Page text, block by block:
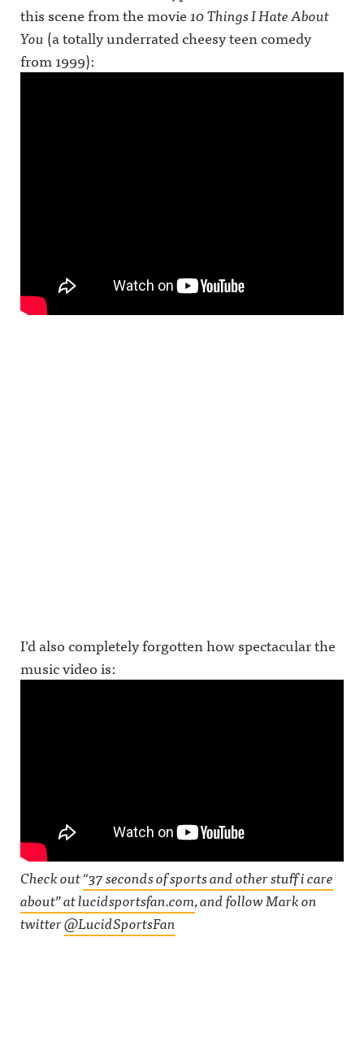
this scene from the movie10 Things I Hate About
You (a totally underrated cheesy teen comedy
from 1999):
I’d also completely forgotten how spectacular the
music video is:
Check out“37 seconds of sports and other stuff i care
about” at lucidsportsfan.com, and follow Mark on
twitter@LucidSportsFan